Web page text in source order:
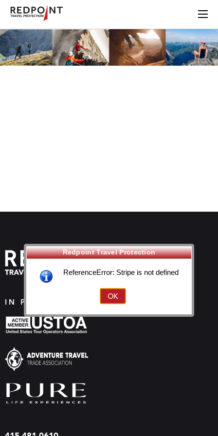
IN PROUD ASSOCIATION WITH
Redpoint Travel Protection
ReferenceError: Stripe is not defined